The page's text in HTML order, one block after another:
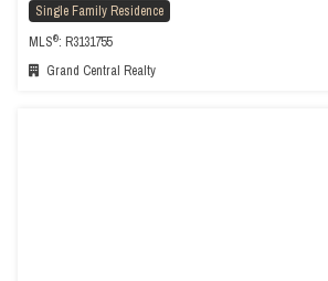
Single Family Residence
MLS®: R3131755
Grand Central Realty